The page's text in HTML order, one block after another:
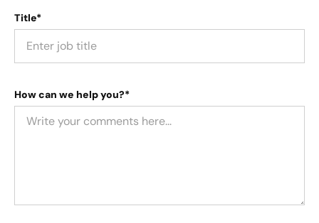
Title*
How can we help you?*